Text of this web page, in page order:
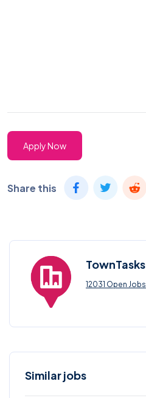
Apply Now
Share this
TownTasks
12031 Open Jobs
Similar jobs